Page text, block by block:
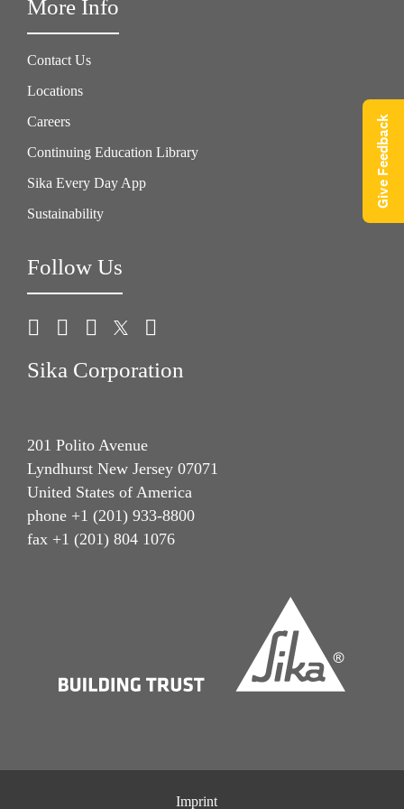
More Info
Contact Us
Locations
Careers
Continuing Education Library
Sika Every Day App
Sustainability
Follow Us
Sika Corporation
201 Polito Avenue
Lyndhurst New Jersey 07071
United States of America
phone +1 (201) 933-8800
fax +1 (201) 804 1076
Imprint
Give Feedback